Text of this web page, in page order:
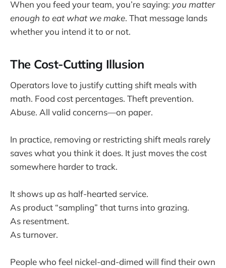
When you feed your team, you’re saying: you matter
enough to eat what we make. That message lands
whether you intend it to or not.
The Cost-Cutting Illusion
Operators love to justify cutting shift meals with
math. Food cost percentages. Theft prevention.
Abuse. All valid concerns—on paper.
In practice, removing or restricting shift meals rarely
saves what you think it does. It just moves the cost
somewhere harder to track.
It shows up as half-hearted service.
As product “sampling” that turns into grazing.
As resentment.
As turnover.
People who feel nickel-and-dimed will find their own